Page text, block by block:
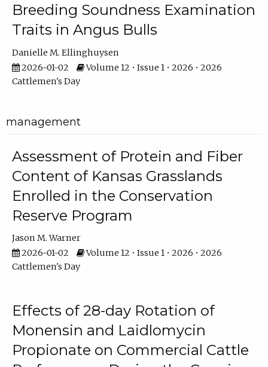
Breeding Soundness Examination
Traits in Angus Bulls
Danielle M. Ellinghuysen
2026-01-02
Volume 12 • Issue 1 • 2026 • 2026
Cattlemen's Day
management
Assessment of Protein and Fiber
Content of Kansas Grasslands
Enrolled in the Conservation
Reserve Program
Jason M. Warner
2026-01-02
Volume 12 • Issue 1 • 2026 • 2026
Cattlemen's Day
Effects of 28-day Rotation of
Monensin and Laidlomycin
Propionate on Commercial Cattle